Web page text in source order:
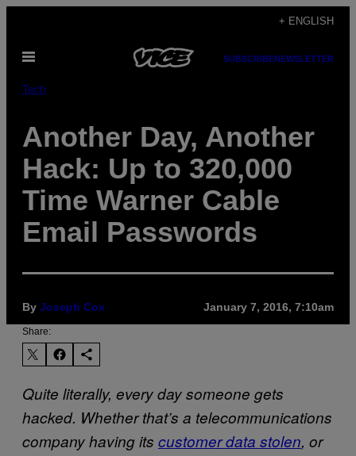
content
+ ENGLISH
Open
SUBSCRIBENEWSLETTER
Tech
Another Day, Another
Hack: Up to 320,000
Time Warner Cable
Email Passwords
By Joseph Cox January 7, 2016, 7:10am
Share:
Quite literally, every day someone gets
hacked. Whether that’s a telecommunications
company having its customer data stolen, or